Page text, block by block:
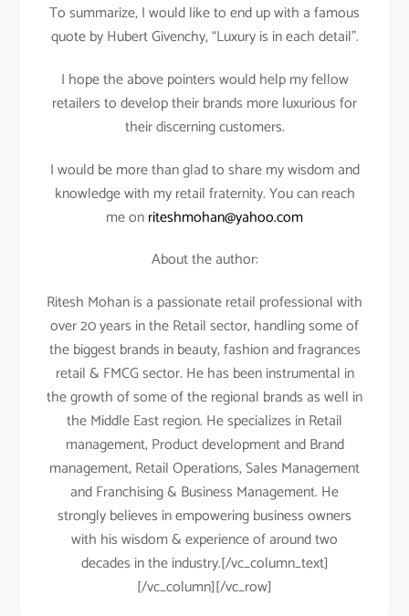
To summarize, I would like to end up with a famous
quote by Hubert Givenchy, “Luxury is in each detail”.
I hope the above pointers would help my fellow
retailers to develop their brands more luxurious for
their discerning customers.
I would be more than glad to share my wisdom and
knowledge with my retail fraternity. You can reach
me onriteshmohan@yahoo.com
About the author:
Ritesh Mohan is a passionate retail professional with
over 20 years in the Retail sector, handling some of
the biggest brands in beauty, fashion and fragrances
retail & FMCG sector. He has been instrumental in
the growth of some of the regional brands as well in
the Middle East region. He specializes in Retail
management, Product development and Brand
management, Retail Operations, Sales Management
and Franchising & Business Management. He
strongly believes in empowering business owners
with his wisdom & experience of around two
decades in the industry.[/vc_column_text]
[/vc_column][/vc_row]